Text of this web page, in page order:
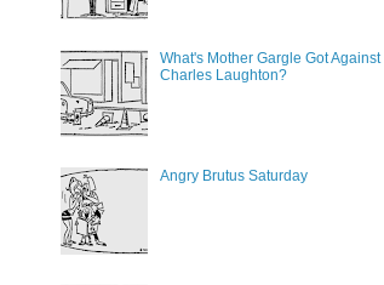
What's Mother Gargle Got Against
Charles Laughton?
Angry Brutus Saturday